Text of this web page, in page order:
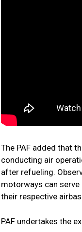
The PAF added that
conducting air
after refueling.
motorways can
their respective
PAF undertakes the